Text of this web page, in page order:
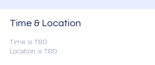
Time & Location
Time is TBD
Location is TBD